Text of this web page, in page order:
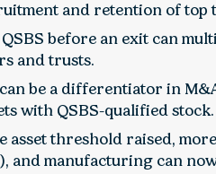
and retention of top
before an exit can
and trusts.
be a differentiator in
with QSBS-qualified stock.
asset threshold raised,
and manufacturing can